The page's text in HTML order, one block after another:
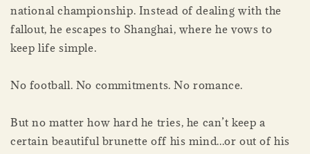
national championship. Instead of dealing with the
fallout, he escapes to Shanghai, where he vows to
keep life simple.
No football. No commitments. No romance.
But no matter how hard he tries, he can’t keep a
certain beautiful brunette off his mind...or out of his